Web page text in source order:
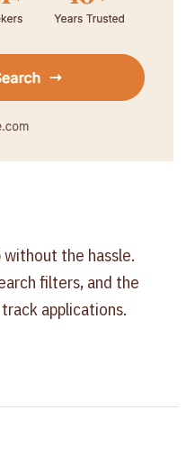
the hassle.
filters, and the
applications.